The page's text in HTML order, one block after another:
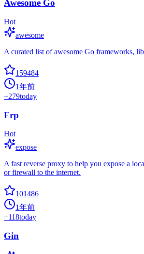
Awesome Go
Hot
awesome
A curated list of awesome Go frameworks,
159484
1年前
+279today
Frp
Hot
expose
A fast reverse proxy to help you expose a
or firewall to the internet.
101486
1年前
+118today
Gin